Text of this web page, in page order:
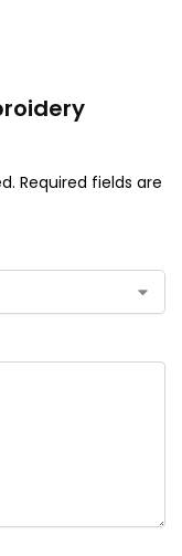
Required fields are